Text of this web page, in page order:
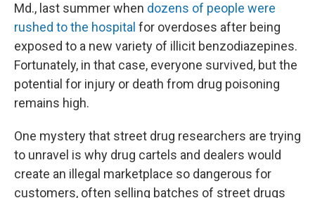
Md., last summer when dozens of people were
rushed to the hospital for overdoses after being
exposed to a new variety of illicit benzodiazepines.
Fortunately, in that case, everyone survived, but the
potential for injury or death from drug poisoning
remains high.
One mystery that street drug researchers are trying
to unravel is why drug cartels and dealers would
create an illegal marketplace so dangerous for
customers, often selling batches of street drugs